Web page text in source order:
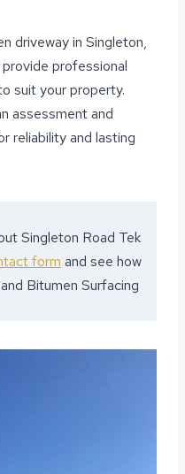
driveway in Singleton,
professional
suit your property.
assessment and
reliability and lasting
Singleton Road Tek
form and see how
Bitumen Surfacing